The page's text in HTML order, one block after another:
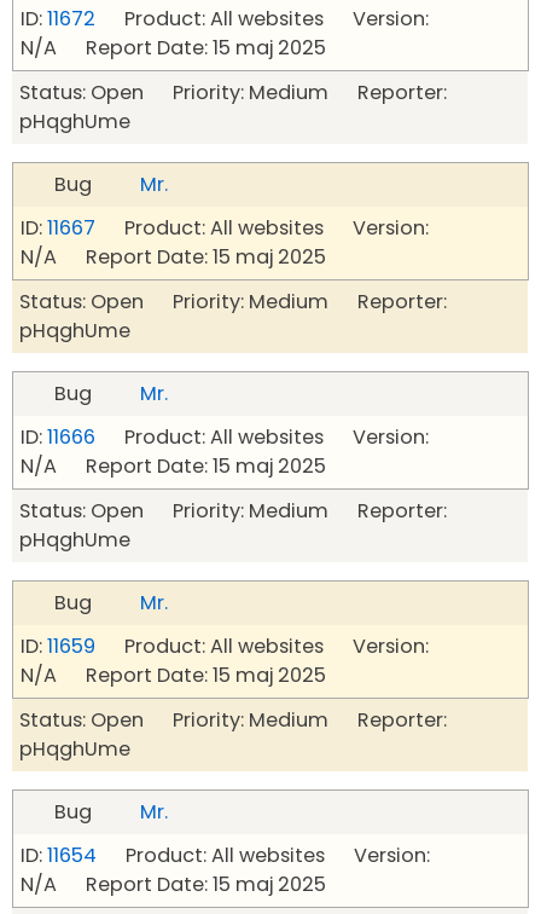
ID:11672 Product: All websites Version:
N/A Report Date: 15 maj 2025
Status: Open Priority: Medium Reporter:
pHqghUme
Bug
Mr.
ID:11667 Product: All websites Version:
N/A Report Date: 15 maj 2025
Status: Open Priority: Medium Reporter:
pHqghUme
Bug
Mr.
ID:11666 Product: All websites Version:
N/A Report Date: 15 maj 2025
Status: Open Priority: Medium Reporter:
pHqghUme
Bug
Mr.
ID:11659 Product: All websites Version:
N/A Report Date: 15 maj 2025
Status: Open Priority: Medium Reporter:
pHqghUme
Bug
Mr.
ID:11654 Product: All websites Version:
N/A Report Date: 15 maj 2025